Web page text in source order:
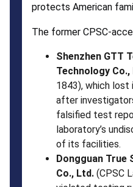
protects American
The former CPSC-
Shenzhen GTT
Technology Co.,
1843), which
after
falsified test
laboratory’s
of its facilities.
Dongguan True
Co., Ltd. (CPSC